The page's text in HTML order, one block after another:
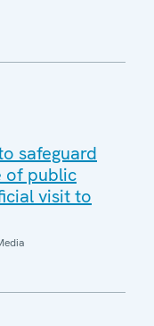
safeguard
of public
visit to